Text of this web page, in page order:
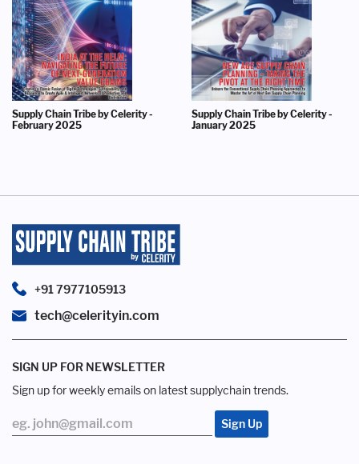
Supply Chain Tribe by Celerity -
February 2025
Supply Chain Tribe by Celerity -
January 2025
+91 7977105913
tech@celerityin.com
SIGN UP FOR NEWSLETTER
Sign up for weekly emails on latest supplychain trends.